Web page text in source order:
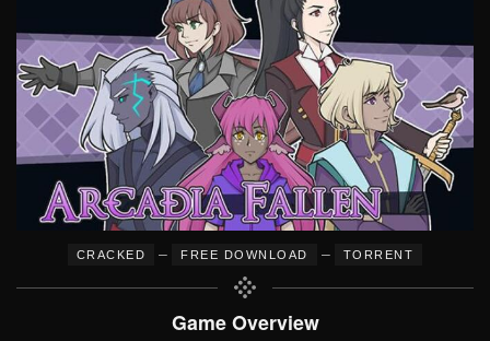
CRACKED – FREE DOWNLOAD – TORRENT
Game Overview